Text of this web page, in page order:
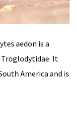
aedon is a
It
America and is